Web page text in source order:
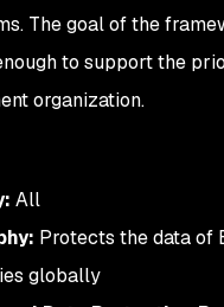
The goal of the
to support the
organization.
All
Protects the data of
globally